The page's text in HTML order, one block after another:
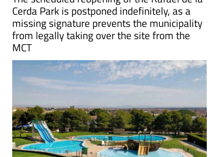
Cerda Park is postponed indefinitely, as a
missing signature prevents the municipality
from legally taking over the site from the
MCT